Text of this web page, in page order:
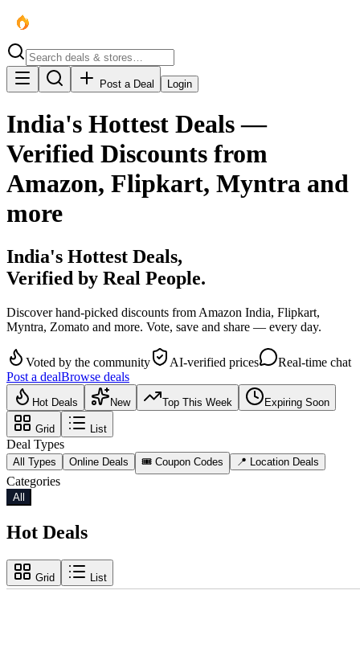
Post a Deal Login
India's Hottest Deals —
Verified Discounts from
Amazon, Flipkart, Myntra and
more
India's Hottest Deals,
Verified by Real People.
Discover hand-picked discounts from Amazon India, Flipkart,
Myntra, Zomato and more. Vote, save and share — every day.
Voted by the community AI-verified prices
Real-time chat
Post a dealBrowse deals
Hot Deals New Top This Week Expiring Soon
Grid List
Deal Types
All Types Online Deals 🎟️ Coupon Codes 📍 Location Deals
Categories
All
Hot Deals
Grid List